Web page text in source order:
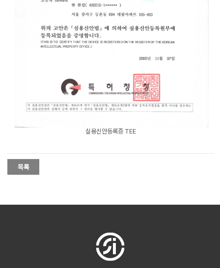
실용신안등록증 TEE